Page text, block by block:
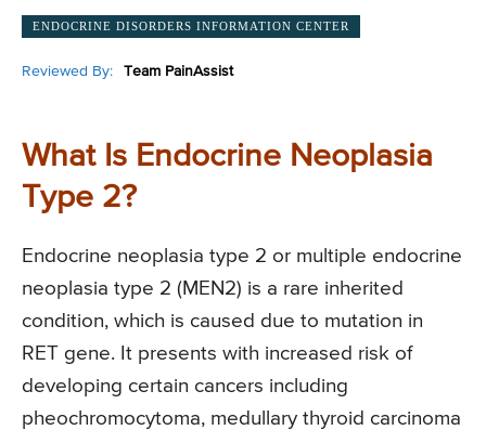
ENDOCRINE DISORDERS INFORMATION CENTER
Reviewed By: Team PainAssist
What Is Endocrine Neoplasia
Type 2?
Endocrine neoplasia type 2 or multiple endocrine
neoplasia type 2 (MEN2) is a rare inherited
condition, which is caused due to mutation in
RET gene. It presents with increased risk of
developing certain cancers including
pheochromocytoma, medullary thyroid carcinoma